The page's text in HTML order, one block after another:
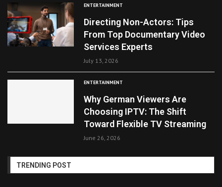
ENTERTAINMENT
Directing Non-Actors: Tips
From Top Documentary Video
Services Experts
July 13, 2026
ENTERTAINMENT
Why German Viewers Are
Choosing IPTV: The Shift
Toward Flexible TV Streaming
June 26, 2026
TRENDING POST